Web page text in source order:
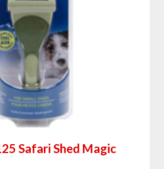
Safari Shed Magic